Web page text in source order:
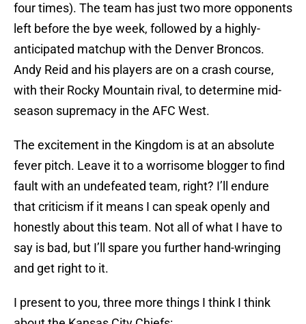
four times). The team has just two more opponents
left before the bye week, followed by a highly-
anticipated matchup with the Denver Broncos.
Andy Reid and his players are on a crash course,
with their Rocky Mountain rival, to determine mid-
season supremacy in the AFC West.
The excitement in the Kingdom is at an absolute
fever pitch. Leave it to a worrisome blogger to find
fault with an undefeated team, right? I’ll endure
that criticism if it means I can speak openly and
honestly about this team. Not all of what I have to
say is bad, but I’ll spare you further hand-wringing
and get right to it.
I present to you, three more things I think I think